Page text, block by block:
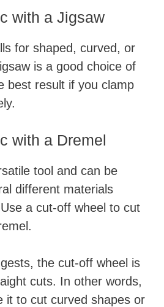
with a Jigsaw
for shaped, curved, or
is a good choice of
best result if you clamp
with a Dremel
tool and can be
different materials
a cut-off wheel to cut
the cut-off wheel is
cuts. In other words,
it to cut curved shapes or